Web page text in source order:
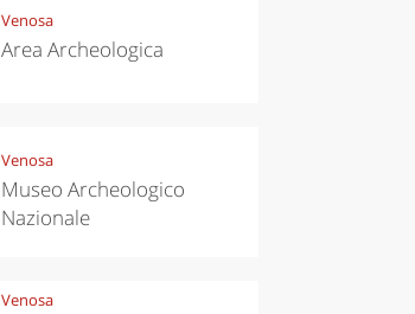
Travelling to
Venosa
Area Archeologica
Venosa
Museo Archeologico
Nazionale
Venosa